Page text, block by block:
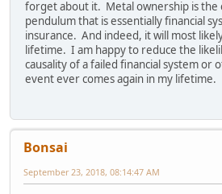
forget about it. Metal ownership is the
pendulum that is essentially financial
insurance. And indeed, it will most
lifetime. I am happy to reduce the
causality of a failed financial system or
event ever comes again in my lifetime.
Bonsai
September 23, 2018, 08:14:47 AM